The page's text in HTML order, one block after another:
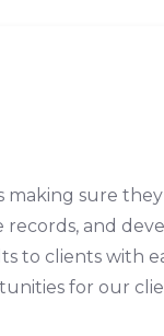
sure
and
to clients with
for our